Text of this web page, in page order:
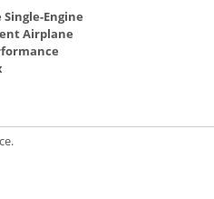
Engine
Airplane